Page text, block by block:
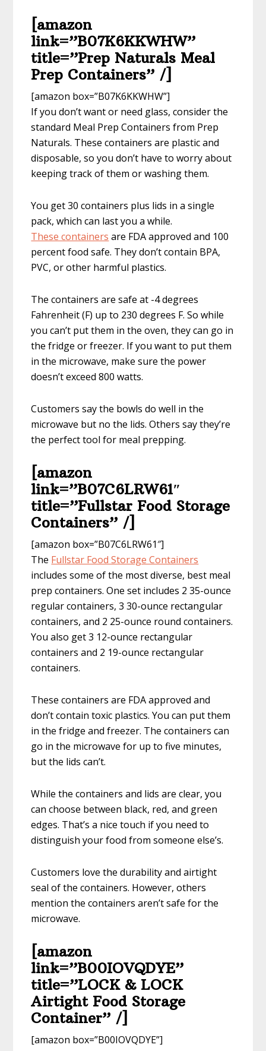
[amazon
link=”B07K6KKWHW”
title=”Prep Naturals Meal
Prep Containers” /]
[amazon box=”B07K6KKWHW”]
If you don’t want or need glass, consider the
standard Meal Prep Containers from Prep
Naturals. These containers are plastic and
disposable, so you don’t have to worry about
keeping track of them or washing them.
You get 30 containers plus lids in a single
pack, which can last you a while.
These containers are FDA approved and 100
percent food safe. They don’t contain BPA,
PVC, or other harmful plastics.
The containers are safe at -4 degrees
Fahrenheit (F) up to 230 degrees F. So while
you can’t put them in the oven, they can go in
the fridge or freezer. If you want to put them
in the microwave, make sure the power
doesn’t exceed 800 watts.
Customers say the bowls do well in the
microwave but no the lids. Others say they’re
the perfect tool for meal prepping.
[amazon
link=”B07C6LRW61″
title=”Fullstar Food Storage
Containers” /]
[amazon box=”B07C6LRW61″]
The Fullstar Food Storage Containers
includes some of the most diverse, best meal
prep containers. One set includes 2 35-ounce
regular containers, 3 30-ounce rectangular
containers, and 2 25-ounce round containers.
You also get 3 12-ounce rectangular
containers and 2 19-ounce rectangular
containers.
These containers are FDA approved and
don’t contain toxic plastics. You can put them
in the fridge and freezer. The containers can
go in the microwave for up to five minutes,
but the lids can’t.
While the containers and lids are clear, you
can choose between black, red, and green
edges. That’s a nice touch if you need to
distinguish your food from someone else’s.
Customers love the durability and airtight
seal of the containers. However, others
mention the containers aren’t safe for the
microwave.
[amazon
link=”B00IOVQDYE”
title=”LOCK & LOCK
Airtight Food Storage
Container” /]
[amazon box=”B00IOVQDYE”]